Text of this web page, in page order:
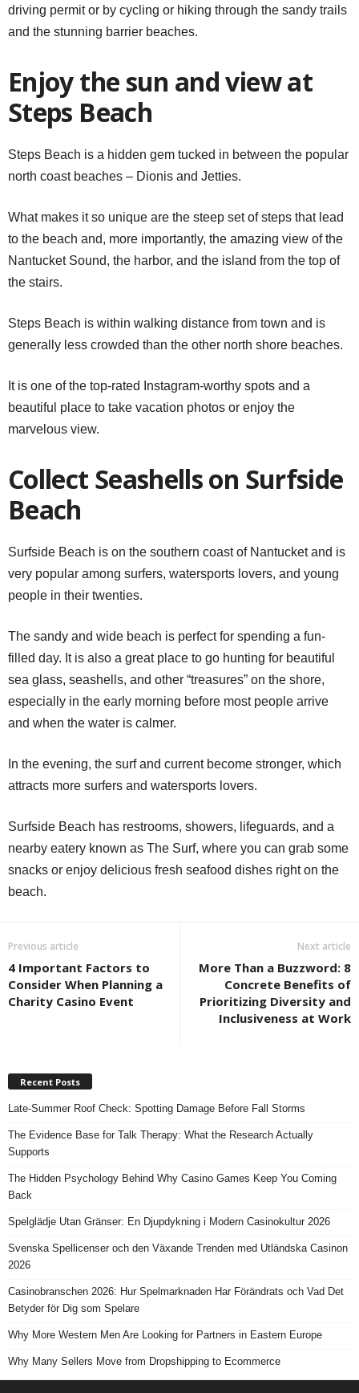
driving permit or by cycling or hiking through the sandy trails
and the stunning barrier beaches.
Enjoy the sun and view at
Steps Beach
Steps Beach is a hidden gem tucked in between the popular
north coast beaches – Dionis and Jetties.
What makes it so unique are the steep set of steps that lead
to the beach and, more importantly, the amazing view of the
Nantucket Sound, the harbor, and the island from the top of
the stairs.
Steps Beach is within walking distance from town and is
generally less crowded than the other north shore beaches.
It is one of the top-rated Instagram-worthy spots and a
beautiful place to take vacation photos or enjoy the
marvelous view.
Collect Seashells on Surfside
Beach
Surfside Beach is on the southern coast of Nantucket and is
very popular among surfers, watersports lovers, and young
people in their twenties.
The sandy and wide beach is perfect for spending a fun-
filled day. It is also a great place to go hunting for beautiful
sea glass, seashells, and other “treasures” on the shore,
especially in the early morning before most people arrive
and when the water is calmer.
In the evening, the surf and current become stronger, which
attracts more surfers and watersports lovers.
Surfside Beach has restrooms, showers, lifeguards, and a
nearby eatery known as The Surf, where you can grab some
snacks or enjoy delicious fresh seafood dishes right on the
beach.
Previous article
4 Important Factors to
Consider When Planning a
Charity Casino Event
Next article
More Than a Buzzword: 8
Concrete Benefits of
Prioritizing Diversity and
Inclusiveness at Work
Recent Posts
Late-Summer Roof Check: Spotting Damage Before Fall Storms
The Evidence Base for Talk Therapy: What the Research Actually
Supports
The Hidden Psychology Behind Why Casino Games Keep You Coming
Back
Spelglädje Utan Gränser: En Djupdykning i Modern Casinokultur 2026
Svenska Spellicenser och den Växande Trenden med Utländska Casinon
2026
Casinobranschen 2026: Hur Spelmarknaden Har Förändrats och Vad Det
Betyder för Dig som Spelare
Why More Western Men Are Looking for Partners in Eastern Europe
Why Many Sellers Move from Dropshipping to Ecommerce